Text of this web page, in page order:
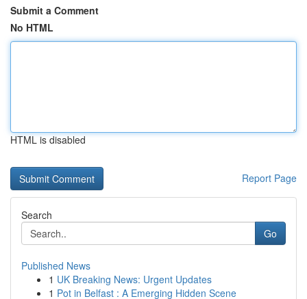
Submit a Comment
No HTML
HTML is disabled
Report Page
Search
Go
Published News
1 UK Breaking News: Urgent Updates
1 Pot in Belfast : A Emerging Hidden Scene